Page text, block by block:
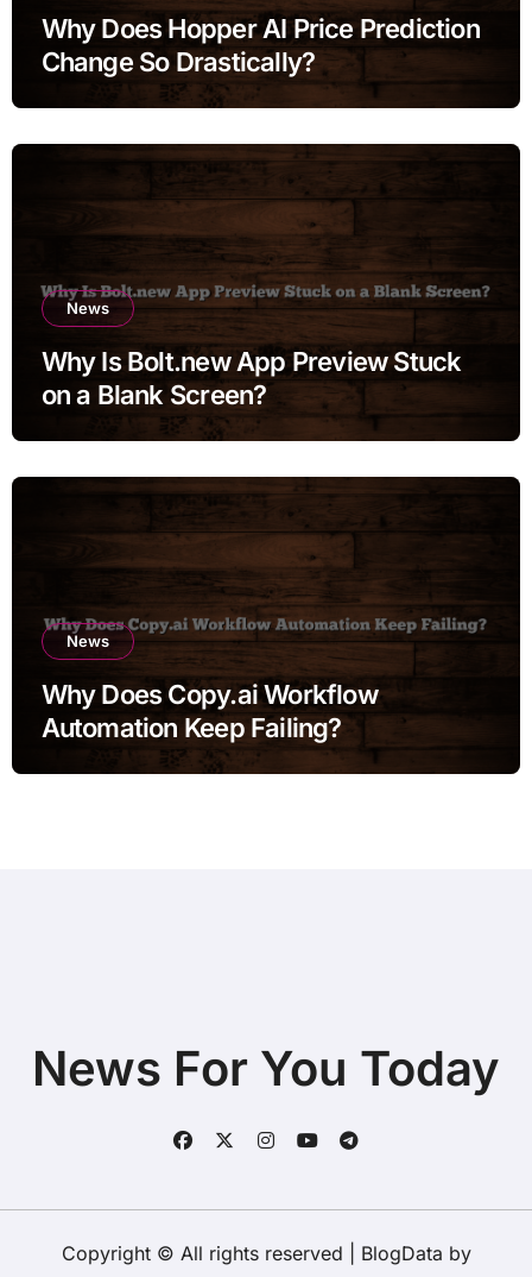
Why Does Hopper AI Price Prediction
Change So Drastically?
News
Why Is Bolt.new App Preview Stuck
on a Blank Screen?
News
Why Does Copy.ai Workflow
Automation Keep Failing?
News For You Today
Copyright © All rights reserved BlogData by